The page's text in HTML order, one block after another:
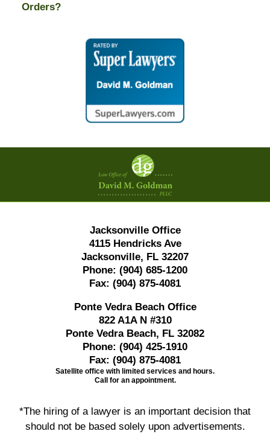
Orders?
Contact
Information
Jacksonville Office
4115 Hendricks Ave
Jacksonville, FL 32207
Phone: (904) 685-1200
Fax: (904) 875-4081
Ponte Vedra Beach Office
822 A1A N #310
Ponte Vedra Beach, FL 32082
Phone: (904) 425-1910
Fax: (904) 875-4081
Satellite office with limited services and hours.
Call for an appointment.
*The hiring of a lawyer is an important decision that
should not be based solely upon advertisements.